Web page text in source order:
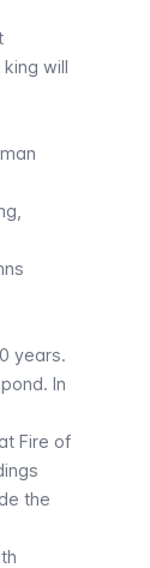
will
years.
In
Fire of
the